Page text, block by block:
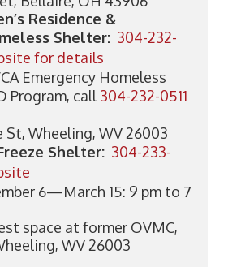
Residence &
Shelter: 304-232-
for details
Emergency Homeless
Program, call 304-232-0511
St, Wheeling, WV 26003
Shelter: 304-233-
6—March 15: 9 pm to 7
space at former OVMC,
WV 26003